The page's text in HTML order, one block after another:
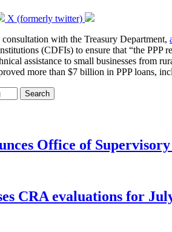
X (formerly twitter)
with the Treasury Department,
(CDFIs) to ensure that “the
assistance to small businesses from
more than $7 billion in PPP loans,
Search
Office of
CRA evaluations for